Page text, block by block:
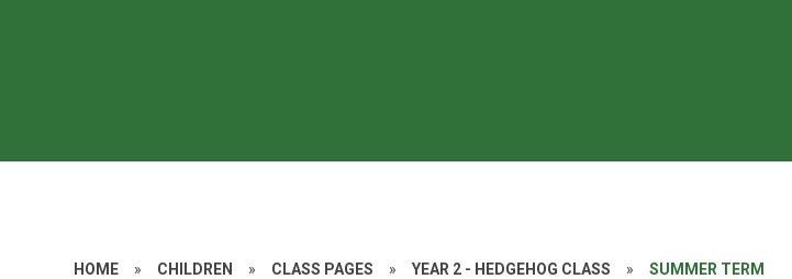
HOME » CHILDREN » CLASS PAGES » YEAR 2 - HEDGEHOG CLASS » SUMMER TERM